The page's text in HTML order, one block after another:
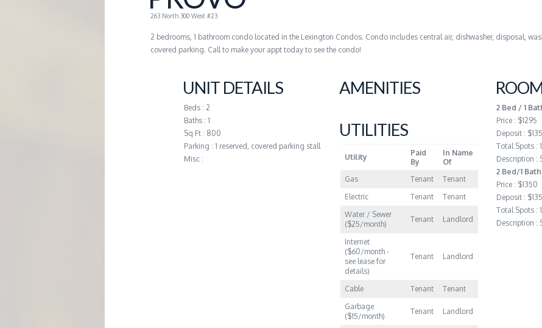
G
E
263 North 300 West #23
2 bedrooms, 1 bathroom condo located in the Lexington Condos. Condo includes central air, dishwasher, disposal,
covered parking. Call to make your appt today to see the condo!
UNIT DETAILS
Beds : 2
Baths : 1
Sq Ft : 800
Parking : 1 reserved, covered parking stall
Misc :
AMENITIES
UTILITIES
Utility
Paid
By
In Name
Of
Gas
Tenant
Tenant
Electric
Tenant
Tenant
Water / Sewer
($25/month)
Tenant Landlord
Internet
($60/month -
see lease for
details)
Tenant Landlord
Cable Tenant
Tenant
Garbage
($15/month)
Tenant Landlord
2 Bed / 1
Price : $1295
Deposit :
Total Spots : 1
Description :
2 Bed/1 Bath
Price : $1350
Deposit :
Total Spots : 1
Description :